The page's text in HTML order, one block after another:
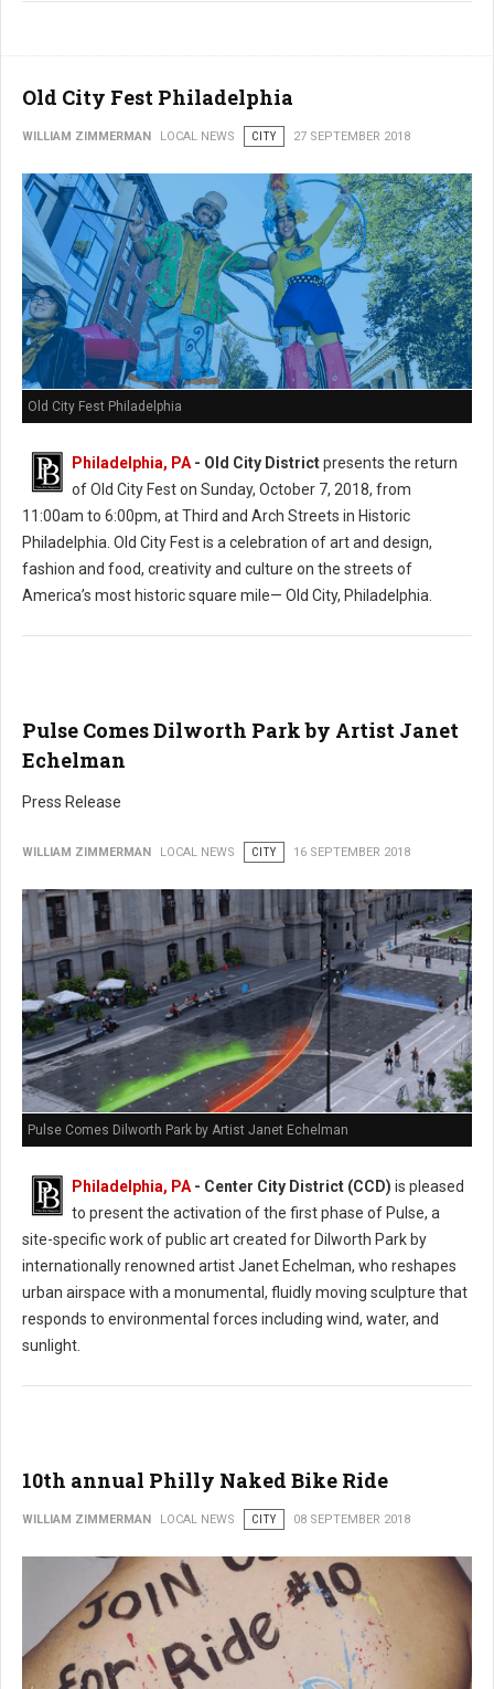
Old City Fest Philadelphia
WILLIAM ZIMMERMAN LOCAL NEWS CITY 27 SEPTEMBER 2018
Old City Fest Philadelphia
Philadelphia, PA - Old City Districtpresents the return
of Old City Fest on Sunday, October 7, 2018, from
11:00am to 6:00pm, at Third and Arch Streets in Historic
Philadelphia. Old City Fest is a celebration of art and design,
fashion and food, creativity and culture on the streets of
America’s most historic square mile— Old City, Philadelphia.
Pulse Comes Dilworth Park by Artist Janet
Echelman
Press Release
WILLIAM ZIMMERMAN LOCAL NEWS CITY 16 SEPTEMBER 2018
Pulse Comes Dilworth Park by Artist Janet Echelman
Philadelphia, PA - Center City District (CCD) is pleased
to present the activation of the first phase of Pulse, a
site-specific work of public art created for Dilworth Park by
internationally renowned artist Janet Echelman, who reshapes
urban airspace with a monumental, fluidly moving sculpture that
responds to environmental forces including wind, water, and
sunlight.
10th annual Philly Naked Bike Ride
WILLIAM ZIMMERMAN LOCAL NEWS CITY 08 SEPTEMBER 2018